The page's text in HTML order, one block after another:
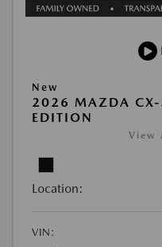
New
2026 MAZDA
EDITION
View
Location:
VIN: